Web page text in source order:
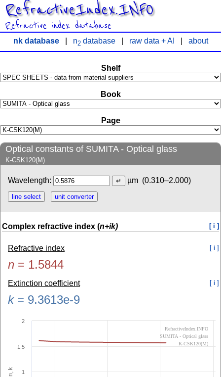
RefractiveIndex.INFO
Refractive index database
nk database| n2database| raw data + AI about
Shelf
Book
Page
Optical constants of SUMITA - Optical glass
K-CSK120(M)
Wavelength: µm (0.310–2.000)
Complex refractive index (n+ik) [ i ]
Refractive index [ i ]
n = 1.5844
Extinction coefficient [ i ]
k= 9.3613e-9
n, k 1
1.5
2
RefractiveIndex.INFO
SUMITA - Optical glass
K-CSK120(M)